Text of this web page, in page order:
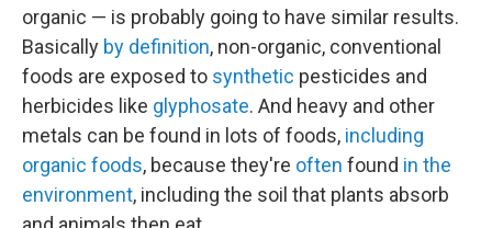
organic — is probably going to have similar results.
Basically by definition, non-organic, conventional
foods are exposed to synthetic pesticides and
herbicides like glyphosate. And heavy and other
metals can be found in lots of foods, including
organic foods, because they're often found in the
environment, including the soil that plants absorb